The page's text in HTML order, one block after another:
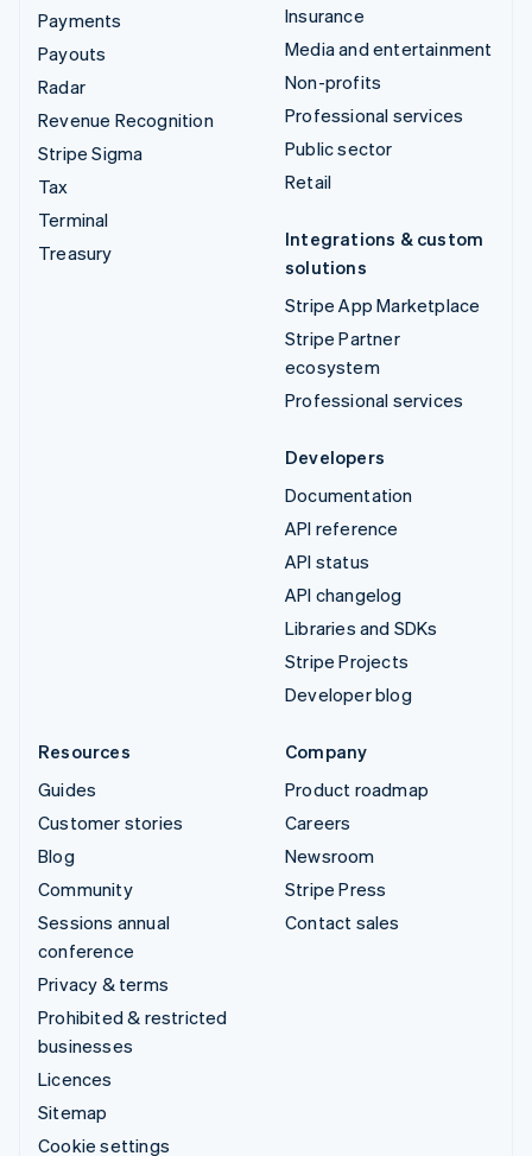
Payments
Payouts
Radar
Revenue Recognition
Stripe Sigma
Tax
Terminal
Treasury
Insurance
Media and entertainment
Non-profits
Professional services
Public sector
Retail
Integrations & custom
solutions
Stripe App Marketplace
Stripe Partner
ecosystem
Professional services
Developers
Documentation
API reference
API status
API changelog
Libraries and SDKs
Stripe Projects
Developer blog
Resources
Guides
Customer stories
Blog
Community
Sessions annual
conference
Privacy & terms
Prohibited & restricted
businesses
Licences
Sitemap
Cookie settings
Company
Product roadmap
Careers
Newsroom
Stripe Press
Contact sales